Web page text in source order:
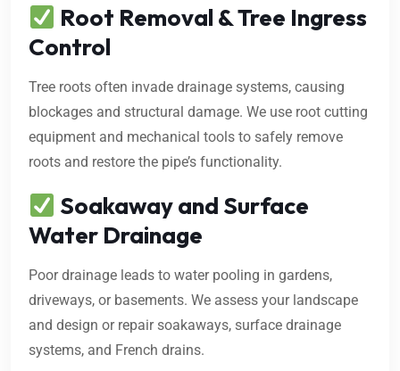
Root Removal & Tree Ingress
Control
Tree roots often invade drainage systems, causing
blockages and structural damage. We use root cutting
equipment and mechanical tools to safely remove
roots and restore the pipe’s functionality.
Soakaway and Surface
Water Drainage
Poor drainage leads to water pooling in gardens,
driveways, or basements. We assess your landscape
and design or repair soakaways, surface drainage
systems, and French drains.